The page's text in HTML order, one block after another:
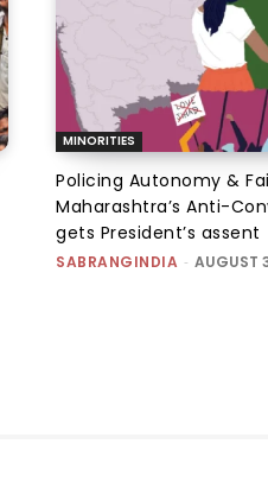
MINORITIES
Policing Autonomy &
Maharashtra’s Anti-
gets President’s assent
SABRANGINDIA - AUGUST